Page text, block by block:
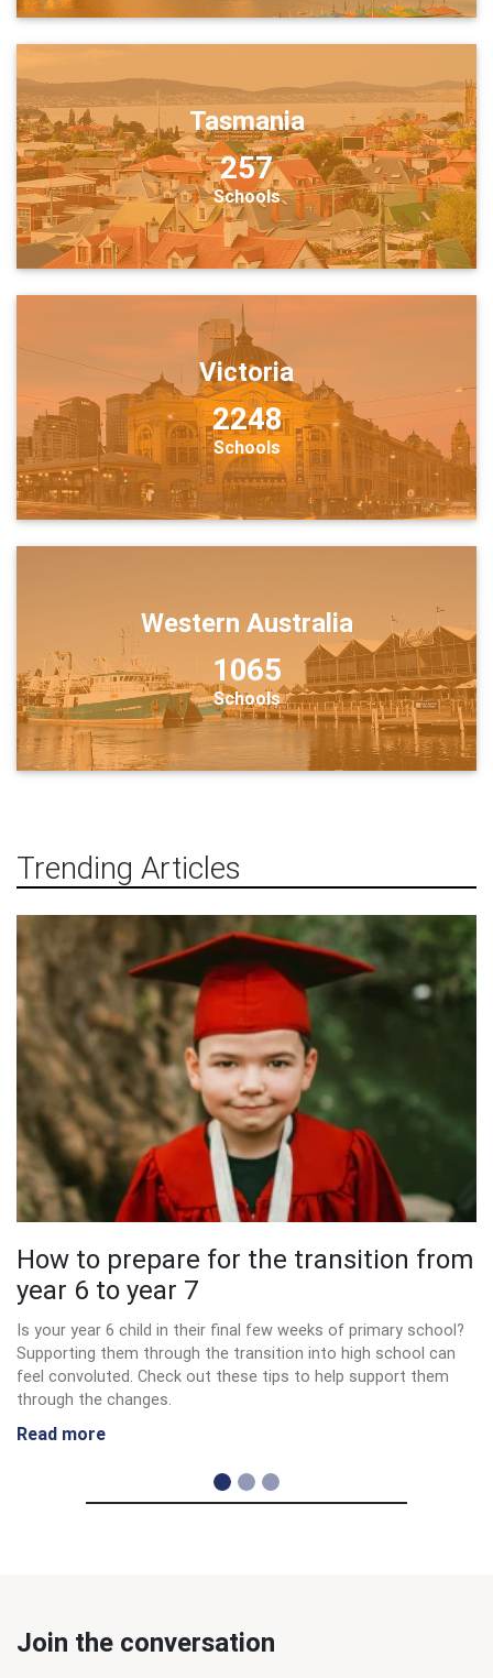
Tasmania
257
Schools
Victoria
2248
Schools
Western Australia
1065
Schools
Trending Articles
How to prepare for the transition from
year 6 to year 7
Is your year 6 child in their final few weeks of primary school?
Supporting them through the transition into high school can
feel convoluted. Check out these tips to help support them
through the changes.
Read more
Join the conversation